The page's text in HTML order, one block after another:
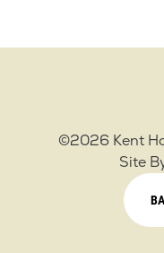
©2026 Kent
Site